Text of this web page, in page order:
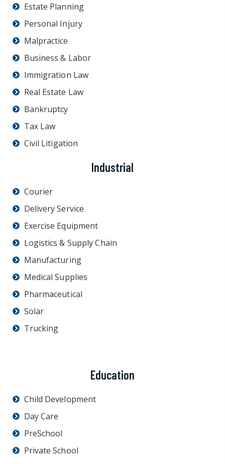
Estate Planning
Personal Injury
Malpractice
Business & Labor
Immigration Law
Real Estate Law
Bankruptcy
Tax Law
Civil Litigation
Industrial
Courier
Delivery Service
Exercise Equipment
Logistics & Supply Chain
Manufacturing
Medical Supplies
Pharmaceutical
Solar
Trucking
Education
Child Development
Day Care
PreSchool
Private School